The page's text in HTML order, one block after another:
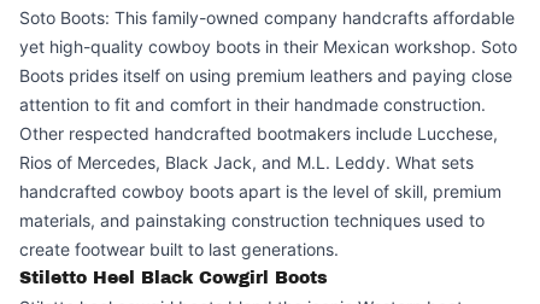
Soto Boots: This family-owned company handcrafts affordable
yet high-quality cowboy boots in their Mexican workshop. Soto
Boots prides itself on using premium leathers and paying close
attention to fit and comfort in their handmade construction.
Other respected handcrafted bootmakers include Lucchese,
Rios of Mercedes, Black Jack, and M.L. Leddy. What sets
handcrafted cowboy boots apart is the level of skill, premium
materials, and painstaking construction techniques used to
create footwear built to last generations.
Stiletto Heel Black Cowgirl Boots